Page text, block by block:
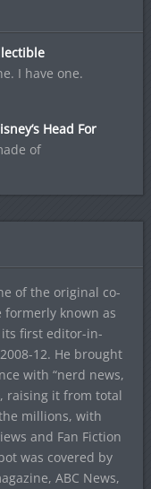
I have one.
Head For
of
of the original co-
known as
its first editor-in-
12. He brought
with “nerd news,
raising it from total
millions, with
and Fan Fiction
was covered by
ABC News,